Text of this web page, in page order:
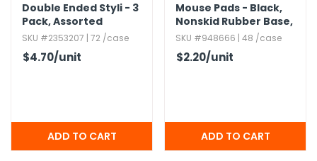
Double Ended Styli - 3
Pack,​ Assorted
SKU #2353207 | 72 /case
$4.70/unit
Mouse Pads - Black,​
Nonskid Rubber Base,​
9.​5" x 8.​5"
SKU #948666 | 48 /case
$2.20/unit